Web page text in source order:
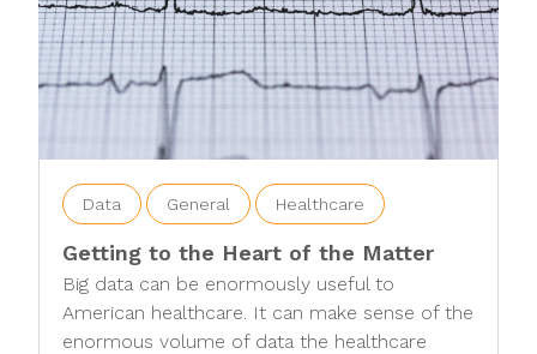
Getting to the Heart of the Matter
Data General Healthcare
Big data can be enormously useful to
American healthcare. It can make sense of the
enormous volume of data the healthcare